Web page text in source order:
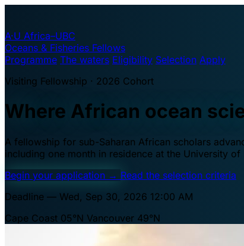
A·U Africa–UBC
Oceans & Fisheries Fellows
Programme The waters Eligibility Selection Apply
Visiting Fellowship · 2026 Cohort
Where African ocean
A fellowship for sub-Saharan African scholars
including one month in residence at the University of
Begin your application → Read the selection criteria
Deadline — Wed, Sep 30, 2026 12:00 AM
Cape Coast 05°N Vancouver 49°N